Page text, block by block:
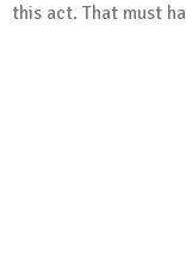
this act. That must